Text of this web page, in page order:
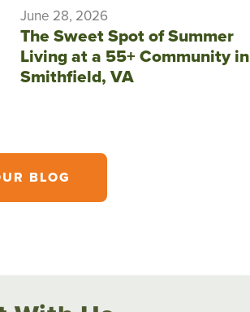
June 28, 2026
The Sweet Spot of Summer
Living at a 55+ Community in
Smithfield, VA
BLOG